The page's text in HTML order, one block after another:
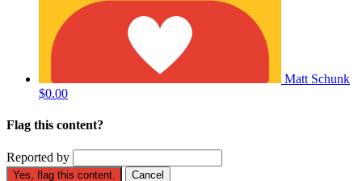
Matt Schunk
$0.00
Flag this content?
Reported by
Yes, flag this content. Cancel